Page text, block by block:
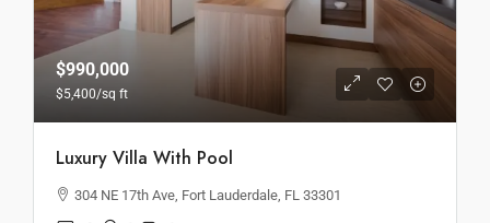
$990,000
$5,400/sq ft
Luxury Villa With Pool
304 NE 17th Ave, Fort Lauderdale, FL 33301